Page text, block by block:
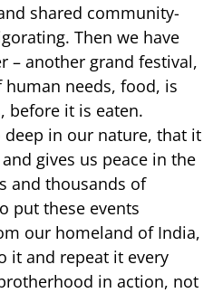
shared community-
Then we have
– another grand festival,
needs, food, is
before it is eaten.
deep in our nature, that it
gives us peace in the
and thousands of
put these events
our homeland of India,
it and repeat it every
in action, not